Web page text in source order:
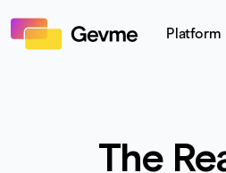
Platform
The